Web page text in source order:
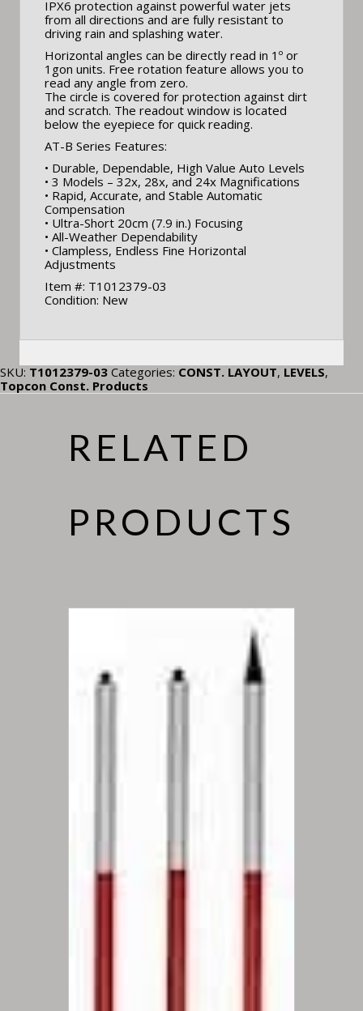
IPX6 protection against powerful water jets
from all directions and are fully resistant to
driving rain and splashing water.
Horizontal angles can be directly read in 1º or
1gon units. Free rotation feature allows you to
read any angle from zero.
The circle is covered for protection against dirt
and scratch. The readout window is located
below the eyepiece for quick reading.
AT-B Series Features:
• Durable, Dependable, High Value Auto Levels
• 3 Models – 32x, 28x, and 24x Magnifications
• Rapid, Accurate, and Stable Automatic
Compensation
• Ultra-Short 20cm (7.9 in.) Focusing
• All-Weather Dependability
• Clampless, Endless Fine Horizontal
Adjustments
Item #: T1012379-03
Condition: New
SKU: T1012379-03 Categories: CONST. LAYOUT, LEVELS,
Topcon Const. Products
RELATED
PRODUCTS